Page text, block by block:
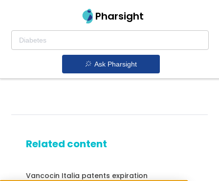
Pharsight
Ask Pharsight
Related content
Vancocin Italia patents expiration